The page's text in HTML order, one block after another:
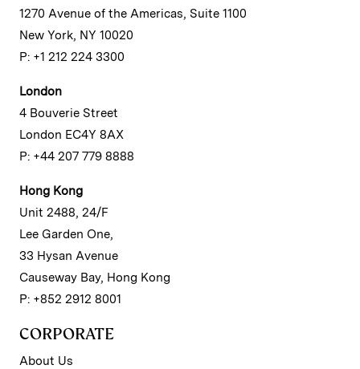
1270 Avenue of the Americas, Suite 1100
New York, NY 10020
P: +1 212 224 3300
London
4 Bouverie Street
London EC4Y 8AX
P: +44 207 779 8888
Hong Kong
Unit 2488, 24/F
Lee Garden One,
33 Hysan Avenue
Causeway Bay, Hong Kong
P: +852 2912 8001
CORPORATE
About Us